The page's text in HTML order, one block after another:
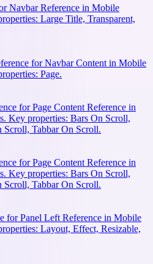
Navbar Reference in Mobile
Large Title, Transparent,
for Navbar Content in Mobile
Page.
for Page Content Reference in
Key properties: Bars On Scroll,
Tabbar On Scroll.
for Page Content Reference in
Key properties: Bars On Scroll,
Tabbar On Scroll.
for Panel Left Reference in Mobile
Layout, Effect, Resizable,